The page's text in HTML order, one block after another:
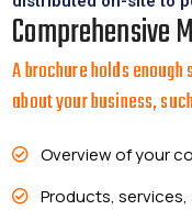
Comprehensive
A brochure holds
about your business,
Overview of your
Products, services,